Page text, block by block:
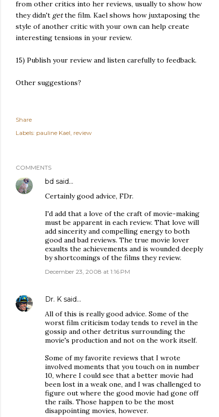
from other critics into her reviews, usually to show how
they didn't getthe film. Kael shows how juxtaposing the
style of another critic with your own can help create
interesting tensions in your review.
15) Publish your review and listen carefully to feedback.
Other suggestions?
Share
Labels: pauline Kael review
COMMENTS
bd said…
Certainly good advice, FDr.
I'd add that a love of the craft of movie-making
must be apparent in each review. That love will
add sincerity and compelling energy to both
good and bad reviews. The true movie lover
exaults the achievements and is wounded deeply
by shortcomings of the films they review.
December 23, 2008 at 1:16 PM
Dr. K said…
All of this is really good advice. Some of the
worst film criticism today tends to revel in the
gossip and other detritus surrounding the
movie's production and not on the work itself.
Some of my favorite reviews that I wrote
involved moments that you touch on in number
10, where I could see that a better movie had
been lost in a weak one, and I was challenged to
figure out where the good movie had gone off
the rails. Those happen to be the most
disappointing movies, however.